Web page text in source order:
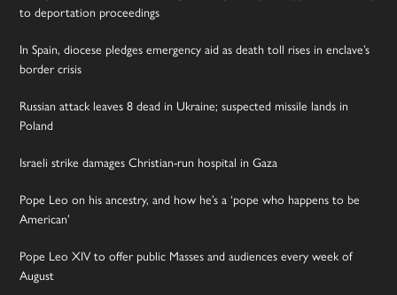
to deportation proceedings
In Spain, diocese pledges emergency aid as death toll rises in enclave’s
border crisis
Russian attack leaves 8 dead in Ukraine; suspected missile lands in
Poland
Israeli strike damages Christian-run hospital in Gaza
Pope Leo on his ancestry, and how he’s a ‘pope who happens to be
American’
Pope Leo XIV to offer public Masses and audiences every week of
August